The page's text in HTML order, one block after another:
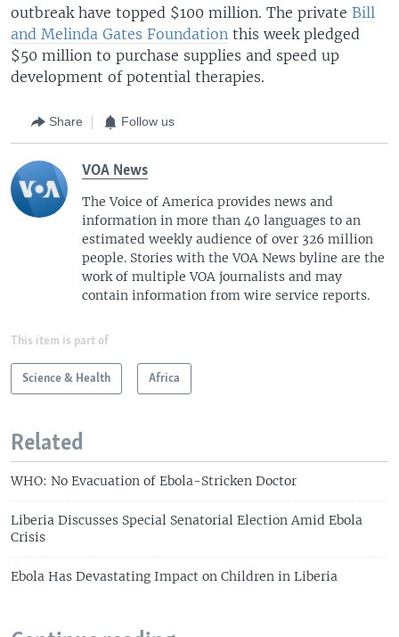
outbreak have topped $100 million. The private Bill
and Melinda Gates Foundation this week pledged
$50 million to purchase supplies and speed up
development of potential therapies.
Share Follow us
VOA News
The Voice of America provides news and
information in more than 40 languages to an
estimated weekly audience of over 326 million
people. Stories with the VOA News byline are the
work of multiple VOA journalists and may
contain information from wire service reports.
This item is part of
Science & Health Africa
Related
WHO: No Evacuation of Ebola-Stricken Doctor
Liberia Discusses Special Senatorial Election Amid Ebola
Crisis
Ebola Has Devastating Impact on Children in Liberia